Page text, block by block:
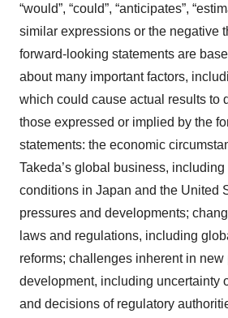
“would”, “could”, “anticipates”,
similar expressions or the negative
forward-looking statements are
about many important factors,
which could cause actual results to
those expressed or implied by the
statements: the economic
Takeda’s global business,
conditions in Japan and the United
pressures and developments;
laws and regulations, including
reforms; challenges inherent in new
development, including uncertainty
and decisions of regulatory